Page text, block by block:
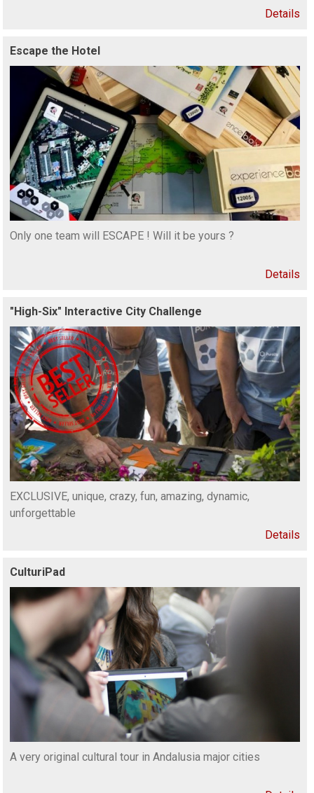
Details
Escape the Hotel
Only one team will ESCAPE ! Will it be yours ?
Details
"High-Six" Interactive City Challenge
EXCLUSIVE, unique, crazy, fun, amazing, dynamic,
unforgettable
Details
CulturiPad
A very original cultural tour in Andalusia major cities